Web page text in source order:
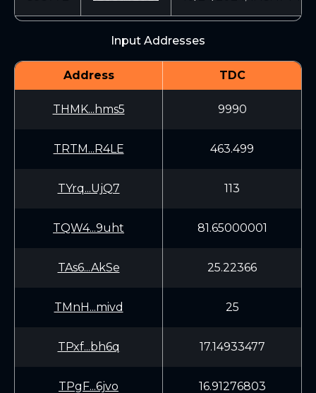
Input Addresses
Address TDC
THMK...hms5 9990
TRTM...R4LE 463.499
TYrq...UjQ7 113
TQW4...9uht 81.65000001
TAs6...AkSe 25.22366
TMnH...mivd 25
TPxf...bh6q 17.14933477
TPgF...6jvo 16.91276803